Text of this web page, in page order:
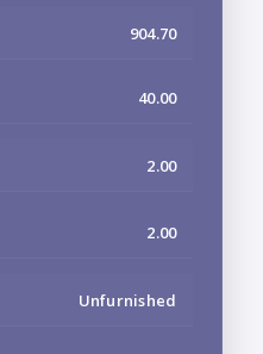
904.70
40.00
2.00
2.00
Unfurnished